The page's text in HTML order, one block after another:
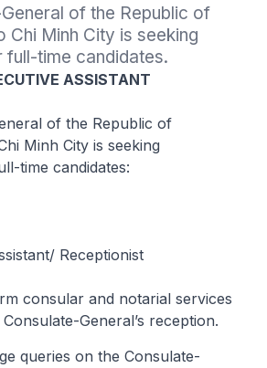
of the Republic of
Chi Minh City is seeking
full-time candidates.
ASSISTANT
of the Republic of
Minh City is seeking
time candidates:
Receptionist
consular and notarial services
General’s reception.
queries on the Consulate-